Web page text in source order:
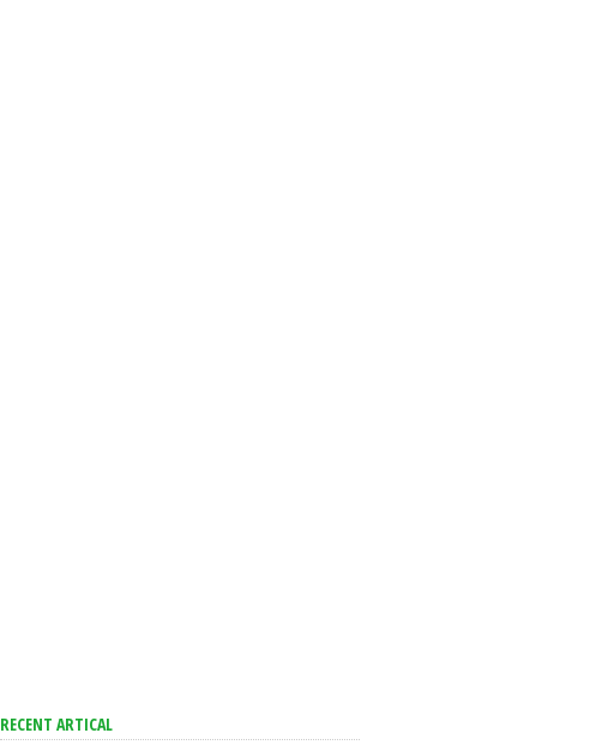
RECENT ARTICAL